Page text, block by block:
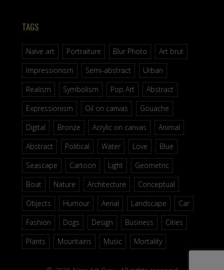
TAGS
Naive art Portraiture Blur Photo
Art brut
Impressionism
Semi-abstract
Urban
Realism
Symbolism Pop Art
Abstract
Expressionism
Oil on canvas
Gouache
Digital
Bronze Acrylic on canvas
Animal
Abstract
Political Water Love
Blue
Seascape
Cartoon Light
Geometric
Boat
Nature Architecture
Conceptual
Objects
Humour Aerial Landscape
Car
Fashion
Dogs Design Business
Cities
Plants
Mountains Music Mortality